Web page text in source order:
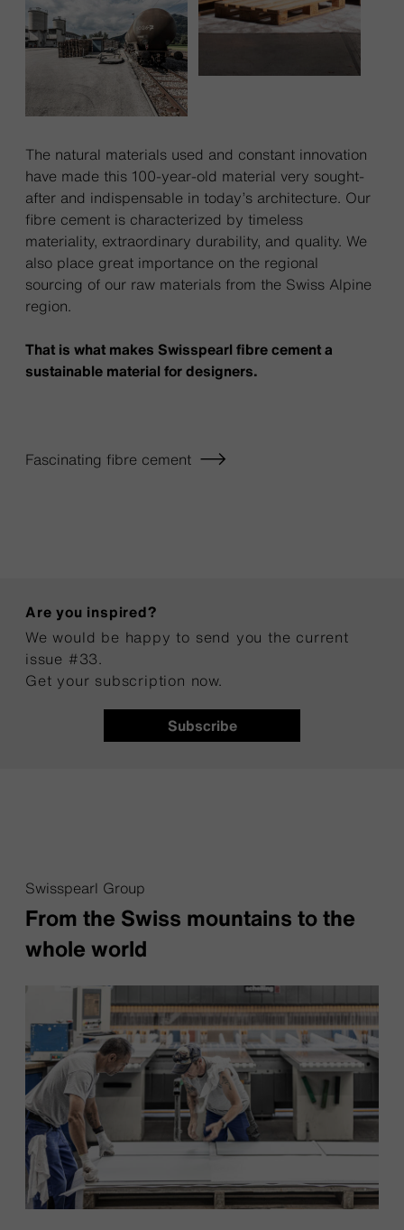
The natural materials used and constant innovation
have made this 100-year-old material very sought-
after and indispensable in today’s architecture. Our
fibre cement is characterized by timeless
materiality, extraordinary durability, and quality. We
also place great importance on the regional
sourcing of our raw materials from the Swiss Alpine
region.
That is what makes Swisspearl fibre cement a
sustainable material for designers.
Fascinating fibre cement
Subscribe
Are you inspired?
We would be happy to send you the current
issue #33.
Get your subscription now.
Swisspearl Group
From the Swiss mountains to the
whole world